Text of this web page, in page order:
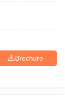
Brochure